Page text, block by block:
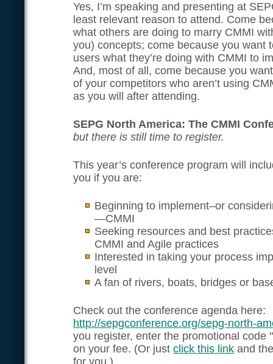
Yes, I’m speaking and presenting at
least relevant reason to attend. Come
what others are doing to marry CMMI
you) concepts; come because you want
users what they’re doing with CMMI to
And, most of all, come because you
of your competitors who aren’t using
as you will after attending.
SEPG North America: The CMMI
but there is still time to register.
This year’s conference program will
you if you are:
Beginning to implement–or
—CMMI
Seeking resources and best
CMMI and Agile practices
Interested in taking your process
level
A fan of rivers, boats, bridges or
Check out the conference agenda here:
http://sepgconference.org/sepg-north-
you register, enter the promotional code
on your fee. (Or just click this link and
for you.)